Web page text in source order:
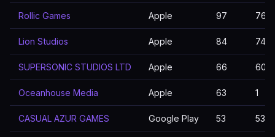
Rollic Games Apple 97 76
Lion Studios Apple 84 74
SUPERSONIC STUDIOS LTD Apple 66 60
Oceanhouse Media Apple 63 1
CASUAL AZUR GAMES Google Play 53 53